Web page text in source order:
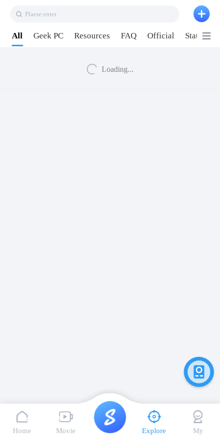
Plaese enter
All Geek PC Resources FAQ Official Station P2
Loading...
Home Movie Explore My